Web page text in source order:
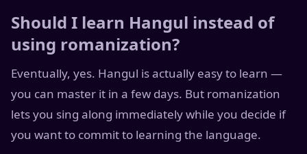
Should I learn Hangul instead of
using romanization?
Eventually, yes. Hangul is actually easy to learn —
you can master it in a few days. But romanization
lets you sing along immediately while you decide if
you want to commit to learning the language.